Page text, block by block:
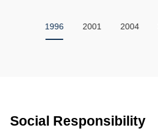
1996 2001 2004
Social Responsibility